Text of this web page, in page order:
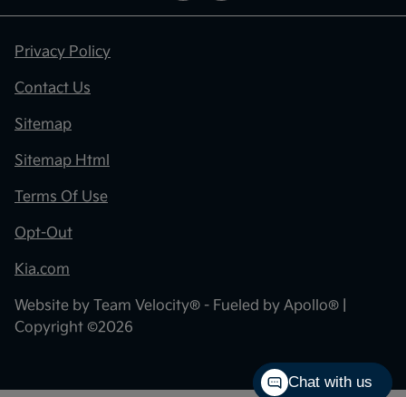
Privacy Policy
Contact Us
Sitemap
Sitemap Html
Terms Of Use
Opt-Out
Kia.com
Website by Team Velocity® - Fueled by Apollo® |
Copyright ©2026
Chat with us